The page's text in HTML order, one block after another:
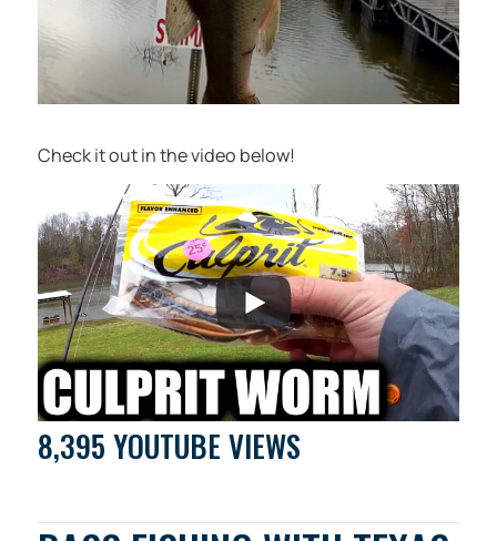
Check it out in the video below!
8,395 YOUTUBE VIEWS